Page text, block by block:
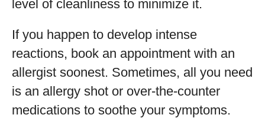
level of cleanliness to minimize it.
If you happen to develop intense
reactions, book an appointment with an
allergist soonest. Sometimes, all you need
is an allergy shot or over-the-counter
medications to soothe your symptoms.